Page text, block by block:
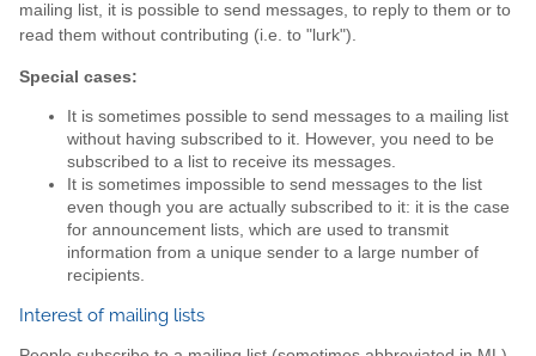
mailing list, it is possible to send messages, to reply to them or to
read them without contributing (i.e. to "lurk").
Special cases:
It is sometimes possible to send messages to a mailing list
without having subscribed to it. However, you need to be
subscribed to a list to receive its messages.
It is sometimes impossible to send messages to the list
even though you are actually subscribed to it: it is the case
for announcement lists, which are used to transmit
information from a unique sender to a large number of
recipients.
Interest of mailing lists